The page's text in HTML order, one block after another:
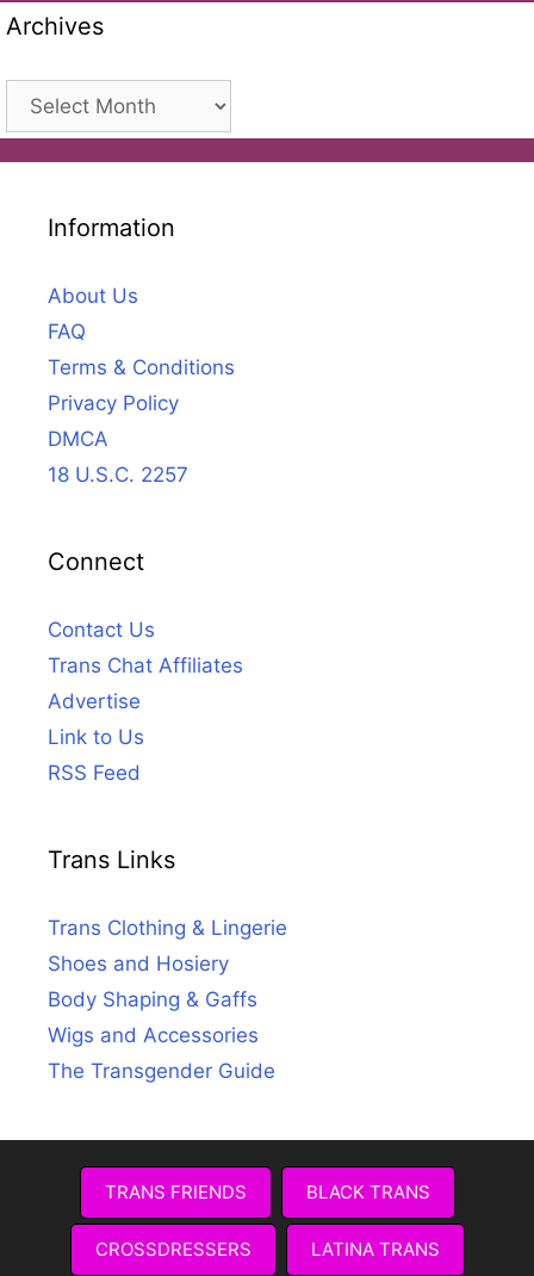
Archives
Archives
Information
About Us
FAQ
Terms & Conditions
Privacy Policy
DMCA
18 U.S.C. 2257
Connect
Contact Us
Trans Chat Affiliates
Advertise
Link to Us
RSS Feed
Trans Links
Trans Clothing & Lingerie
Shoes and Hosiery
Body Shaping & Gaffs
Wigs and Accessories
The Transgender Guide
TRANS FRIENDS BLACK TRANS
CROSSDRESSERS LATINA TRANS